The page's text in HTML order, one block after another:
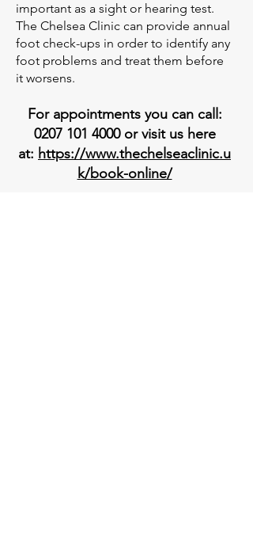
important as a sight or hearing test.
The Chelsea Clinic can provide annual
foot check-ups in order to identify any
foot problems and treat them before
it worsens.
For appointments you can call:
0207 101 4000or visit us here
at: https://www.thechelseaclinic.u
k/book-online/